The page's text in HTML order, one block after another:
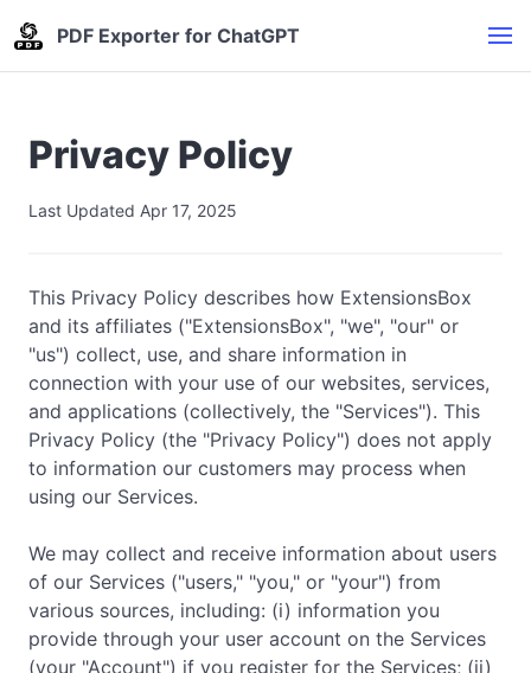
PDF Exporter for ChatGPT
Privacy Policy
Last Updated Apr 17, 2025
This Privacy Policy describes how ExtensionsBox
and its affiliates ("ExtensionsBox", "we", "our" or
"us") collect, use, and share information in
connection with your use of our websites, services,
and applications (collectively, the "Services"). This
Privacy Policy (the "Privacy Policy") does not apply
to information our customers may process when
using our Services.
We may collect and receive information about users
of our Services ("users," "you," or "your") from
various sources, including: (i) information you
provide through your user account on the Services
(your "Account") if you register for the Services; (ii)